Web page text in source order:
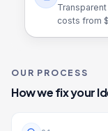
costs from $
OUR PROCESS
How we fix your